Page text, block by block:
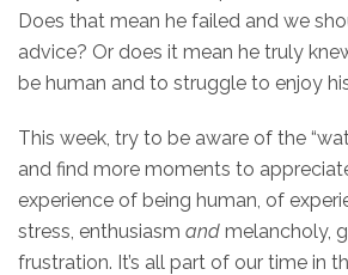
Does that mean he failed and we
advice? Or does it mean he truly
be human and to struggle to enjoy
This week, try to be aware of the
and find more moments to
experience of being human, of
stress, enthusiasm and melancholy,
frustration. It’s all part of our time in